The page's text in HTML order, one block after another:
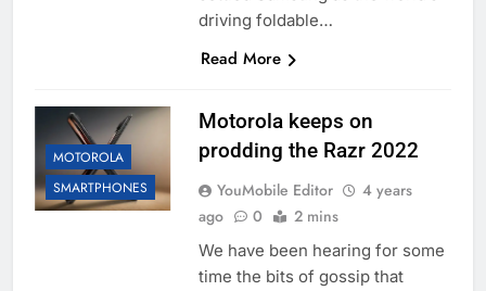
driving foldable…
Read More
MOTOROLA
SMARTPHONES
Motorola keeps on
prodding the Razr 2022
YouMobile Editor
4 years
ago
0 2 mins
We have been hearing for some
time the bits of gossip that